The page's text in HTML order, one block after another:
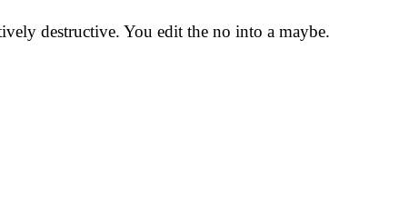
destructive. You edit the no into a maybe.